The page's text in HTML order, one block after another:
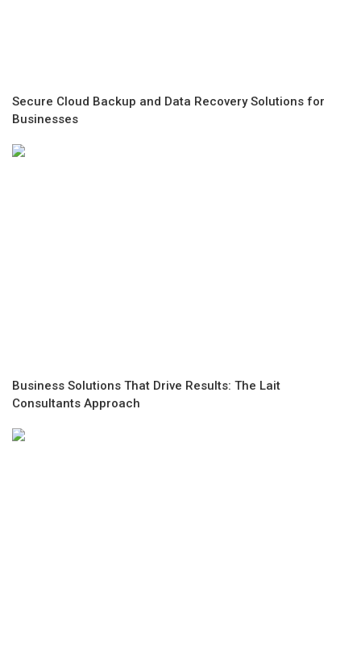
Secure Cloud Backup and Data Recovery Solutions for
Businesses
Business Solutions That Drive Results: The Lait
Consultants Approach